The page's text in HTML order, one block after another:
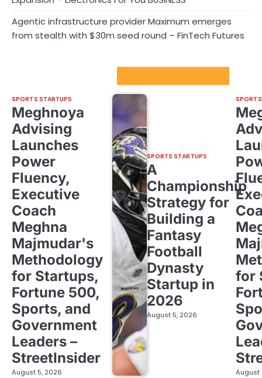
Agentic infrastructure provider Maximum emerges
from stealth with $30m seed round – FinTech Futures
SPORTS STARTUPS
Meghnoya
Advising
Launches
Power
Fluency,
Executive
Coach
Meghna
Majmudar's
Methodology
for Startups,
Fortune 500,
Sports, and
Government
Leaders –
StreetInsider
August 5, 2026
SPORTS STARTUPS
A
Championship
Strategy for
Building a
Fantasy
Football
Dynasty
Startup in
2026
August 5, 2026
for
August